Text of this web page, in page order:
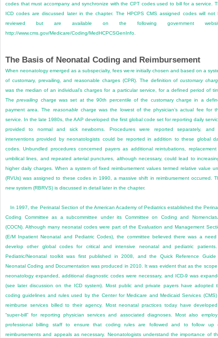
codes that must accompany and synchronize with the CPT codes used to bill for a service.
ICD codes are discussed later in the chapter. The HPCPS CMS assigned codes will not
reviewed but are available on the following government
http://www.cms.gov/Medicare/Coding/MedHCPCSGenInfo
The Basis of Neonatal Coding and Reimbursement
When neonatology emerged as a subspecialty, fees were initially chosen and based on a
of customary, prevailing, and reasonable charges (CPR). The definition ofcustomary
was the median of an individual’s charges for a particular service, for a defined period of
Theprevailing charge was set at the 90th percentile of the customary charge in a
payment area. The reasonablecharge was the lowest of the physician’s actual fee for
service. In the late 1980s, the AAP developed the first global code set for reporting daily
provided to normal and sick newborns. Procedures were reported separately, and
interventions provided by neonatologists could be reported in addition to these global
codes. Unbundled procedures concerned payers as additional reintubations,
umbilical lines, and repeated arterial punctures, although necessary, could lead to
higher daily charges. When a system of fixed reimbursement values termed relative value
(RVUs) was assigned to these codes in 1990, a massive shift in reimbursement occurred.
new system (RBRVS) is discussed in detail later in the chapter.
In 1997, the Perinatal Section of the American Academy of Pediatrics established the
Coding Committee as a subcommittee under its Committee on Coding and
(COCN). Although many neonatal codes were part of the Evaluation and Management
(E/M Inpatient Neonatal and Pediatric Codes), the committee believed there was a
develop other global codes for critical and intensive neonatal and pediatric
Pediatric/Neonatal toolkit was first published in 2008, and the Quick Reference Guide
Neonatal Coding and Documentation was produced in 2010. It was evident that as the
neonatology expanded, additional diagnostic codes were necessary, and ICD-9 was
(see later discussion on the ICD system). Most public and private payers have adopted
coding guidelines and rules used by the Center for Medicare and Medicaid Services
reimburse services billed to their agency. Most neonatal practices today have
“super-bill” for reporting physician services and associated diagnoses. Most also
professional billing staff to ensure that coding rules are followed and to follow up
reimbursements and appeals as necessary. Neonatologists understand the importance of